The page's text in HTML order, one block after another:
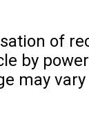
of
by
may